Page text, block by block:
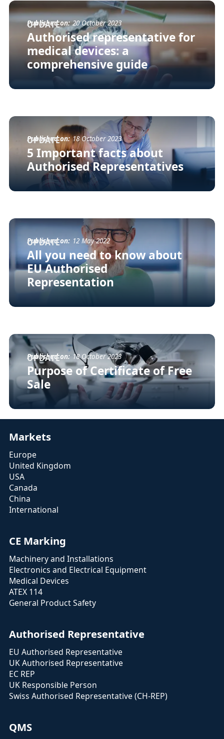
Published on: 20 October 2023
UPDATE
Authorised representative for
medical devices: a
comprehensive guide
Published on: 18 October 2023
UPDATE
5 Important facts about
Authorised Representatives
Published on: 12 May 2022
UPDATE
All you need to know about
EU Authorised
Representation
Published on: 18 October 2023
UPDATE
Purpose of Certificate of Free
Sale
Markets
Europe
United Kingdom
USA
Canada
China
International
CE Marking
Machinery and Installations
Electronics and Electrical Equipment
Medical Devices
ATEX 114
General Product Safety
Authorised Representative
EU Authorised Representative
UK Authorised Representative
EC REP
UK Responsible Person
Swiss Authorised Representative (CH-REP)
QMS